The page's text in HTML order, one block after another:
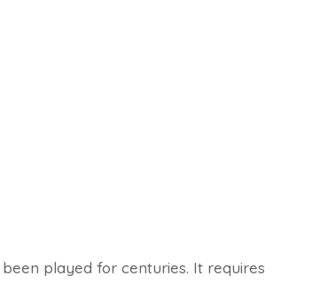
played for centuries. It requires